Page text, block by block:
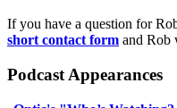
If you have a question for
short contact form and Rob
Podcast Appearances